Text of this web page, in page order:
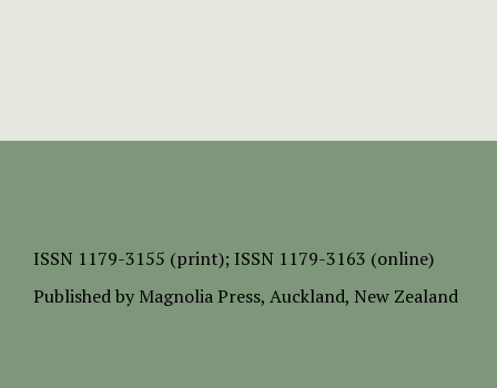
ISSN 1179-3155 (print); ISSN 1179-3163 (online)
Published by Magnolia Press, Auckland, New Zealand